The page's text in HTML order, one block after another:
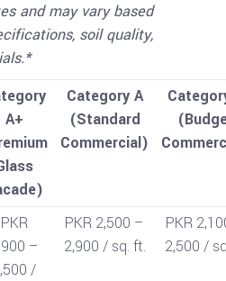
and may vary based
soil quality,
A+
Category A
(Standard
Commercial)
PKR
–
/
PKR 2,500 –
2,900 / sq. ft.
PKR
2,500 /